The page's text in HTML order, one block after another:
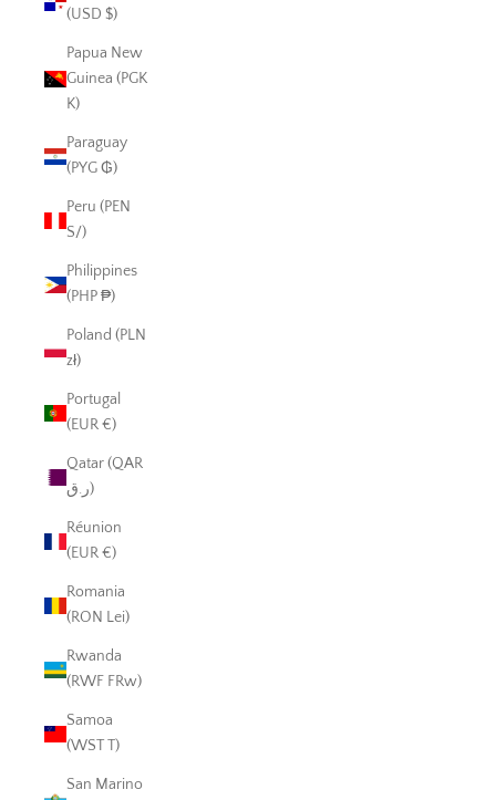
(USD $)
Papua New
Guinea (PGK
K)
Paraguay
(PYG ₲)
Peru (PEN
S/)
Philippines
(PHP ₱)
Poland (PLN
zł)
Portugal
(EUR €)
Qatar (QAR
ر.ق)
Réunion
(EUR €)
Romania
(RON Lei)
Rwanda
(RWF FRw)
Samoa
(WST T)
San Marino